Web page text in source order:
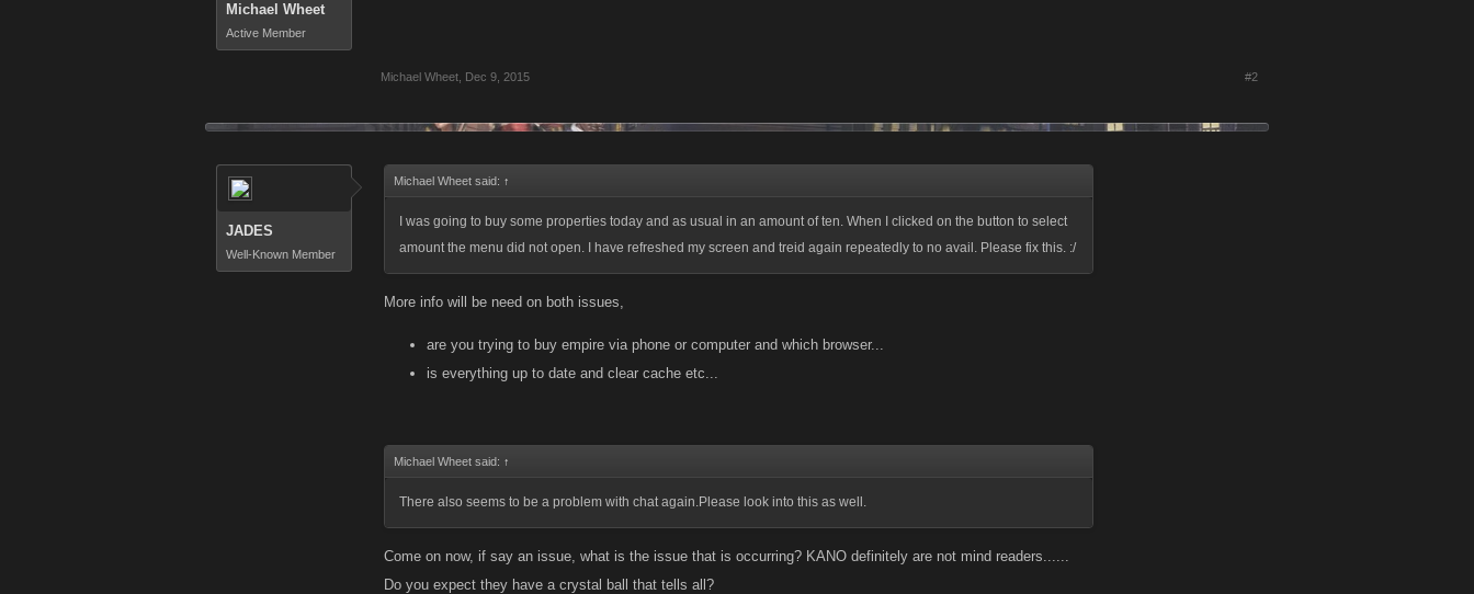
Michael Wheet
Active Member
Michael Wheet Dec 9, 2015 #2
JADES
Well-Known Member
Michael Wheet said: ↑
I was going to buy some properties today and as usual in an amount of ten. When I clicked on the button to select
amount the menu did not open. I have refreshed my screen and treid again repeatedly to no avail. Please fix this. :/
More info will be need on both issues,
are you trying to buy empire via phone or computer and which browser...
is everything up to date and clear cache etc...
Michael Wheet said: ↑
There also seems to be a problem with chat again.Please look into this as well.
Come on now, if say an issue, what is the issue that is occurring? KANO definitely are not mind readers......
Do you expect they have a crystal ball that tells all?